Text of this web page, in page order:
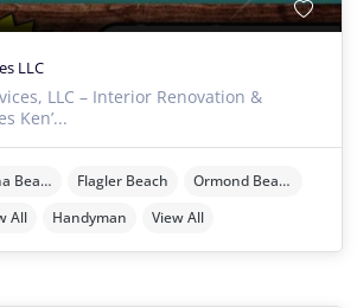
LLC
LLC – Interior Renovation &
Ken’...
Daytona Beach Flagler Beach
Ormond Beach
All Handyman View All